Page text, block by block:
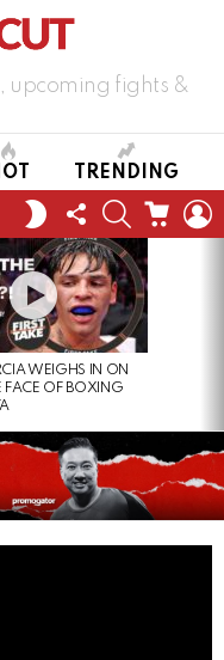
upcoming fights &
TRENDING
SWITCH
SKIN
FOLLOW
US
SEARCHCART
WEIGHS IN ON
FACE OF BOXING